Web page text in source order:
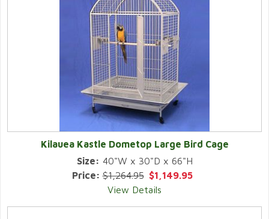
Kilauea Kastle Dometop Large Bird Cage
Size: 40"W x 30"D x 66"H
Price:$1,264.95 $1,149.95
View Details